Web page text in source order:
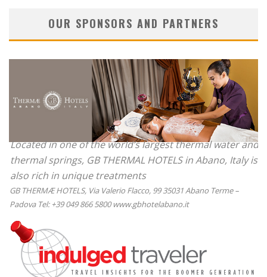
OUR SPONSORS AND PARTNERS
Located in one of the world’s largest thermal water and
thermal springs, GB THERMAL HOTELS in Abano, Italy is
also rich in unique treatments
GB THERMÆ HOTELS, Via Valerio Flacco, 99 35031 Abano Terme –
Padova Tel: +39 049 866 5800 www.gbhotelabano.it